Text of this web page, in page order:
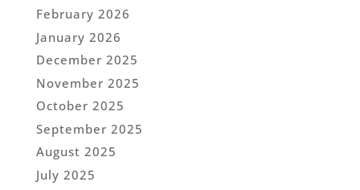
February 2026
January 2026
December 2025
November 2025
October 2025
September 2025
August 2025
July 2025